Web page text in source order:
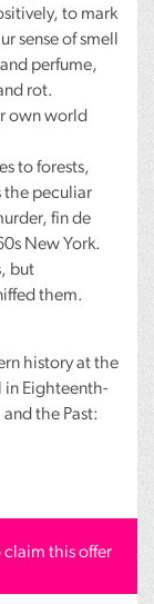
to mark
sense of smell
perfume,
rot.
own world
to forests,
the peculiar
fin de
New York.
but
them.
history at the
in Eighteenth-
the Past:
claim this offer